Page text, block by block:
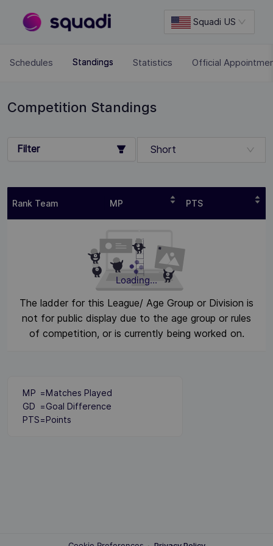
Squadi US
Schedules Standings Statistics Official
Competition Standings
Filter Short
Rank Team MP PTS
The ladder for this League/ Age Group or Division is
not for public display due to the age group or rules
of competition, or is currently being worked on.
MP =Matches Played
GD =Goal Difference
PTS=Points
Loading...